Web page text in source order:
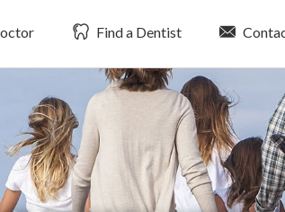
Find a Dentist